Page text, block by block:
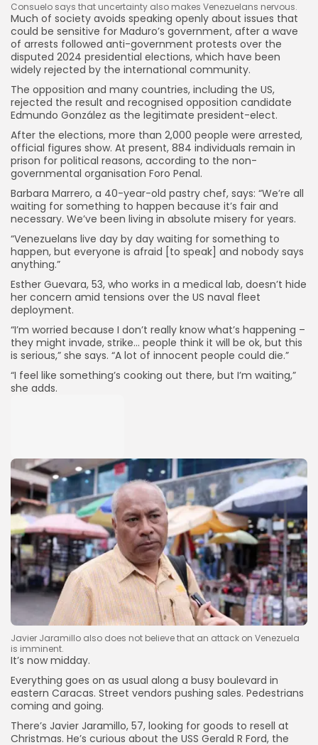
Consuelo says that uncertainty also makes Venezuelans nervous.
Much of society avoids speaking openly about issues that
could be sensitive for Maduro’s government, after a wave
of arrests followed anti-government protests over the
disputed 2024 presidential elections, which have been
widely rejected by the international community.
The opposition and many countries, including the US,
rejected the result and recognised opposition candidate
Edmundo González as the legitimate president-elect.
After the elections, more than 2,000 people were arrested,
official figures show. At present, 884 individuals remain in
prison for political reasons, according to the non-
governmental organisation Foro Penal.
Barbara Marrero, a 40-year-old pastry chef, says: “We’re all
waiting for something to happen because it’s fair and
necessary. We’ve been living in absolute misery for years.
“Venezuelans live day by day waiting for something to
happen, but everyone is afraid [to speak] and nobody says
anything.”
Esther Guevara, 53, who works in a medical lab, doesn’t hide
her concern amid tensions over the US naval fleet
deployment.
“I’m worried because I don’t really know what’s happening –
they might invade, strike… people think it will be ok, but this
is serious,” she says. “A lot of innocent people could die.”
“I feel like something’s cooking out there, but I’m waiting,”
she adds.
Javier Jaramillo also does not believe that an attack on Venezuela
is imminent.
It’s now midday.
Everything goes on as usual along a busy boulevard in
eastern Caracas. Street vendors pushing sales. Pedestrians
coming and going.
There’s Javier Jaramillo, 57, looking for goods to resell at
Christmas. He’s curious about the USS Gerald R Ford, the